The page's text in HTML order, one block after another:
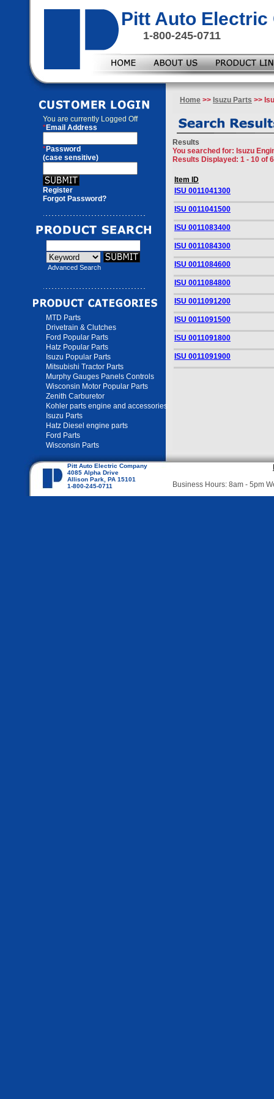
Pitt Auto Electric
1-800-245-0711
You are currently Logged Off
*Email Address
*Password
(case sensitive)
Register
Forgot Password?
Advanced Search
MTD Parts
Drivetrain & Clutches
Ford Popular Parts
Hatz Popular Parts
Isuzu Popular Parts
Mitsubishi Tractor Parts
Murphy Gauges Panels Controls
Wisconsin Motor Popular Parts
Zenith Carburetor
Kohler parts engine and accessories
Isuzu Parts
Hatz Diesel engine parts
Ford Parts
Wisconsin Parts
Home >> Isuzu Parts >>
Results
You searched for: Isuzu
Results Displayed: 1 - 10 of
Item ID
ISU 0011041300
ISU 0011041500
ISU 0011083400
ISU 0011084300
ISU 0011084600
ISU 0011084800
ISU 0011091200
ISU 0011091500
ISU 0011091800
ISU 0011091900
Pitt Auto Electric Company
4085 Alpha Drive
Allison Park, PA 15101
1-800-245-0711
Business Hours: 8am - 5pm